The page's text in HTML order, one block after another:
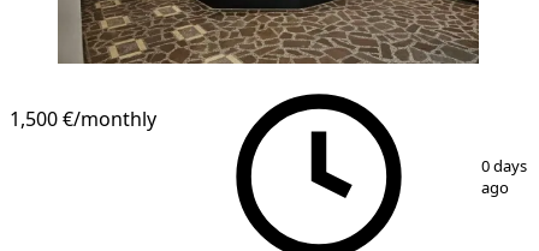
1,500 €/monthly
0 days
ago